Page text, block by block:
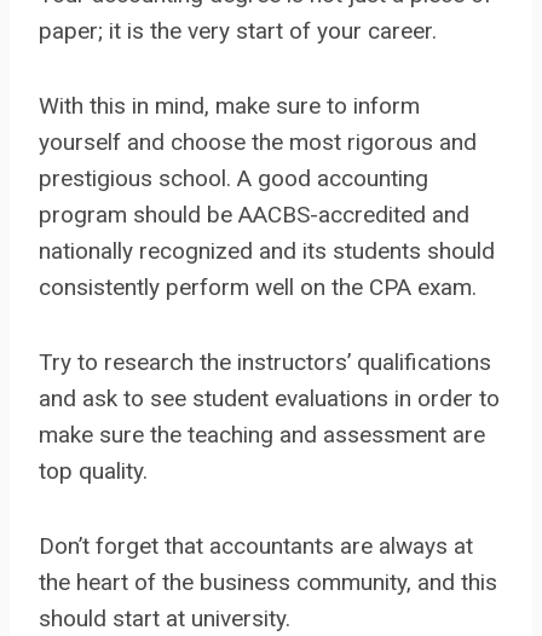
paper; it is the very start of your career.
With this in mind, make sure to inform
yourself and choose the most rigorous and
prestigious school. A good accounting
program should be AACBS-accredited and
nationally recognized and its students should
consistently perform well on the CPA exam.
Try to research the instructors’ qualifications
and ask to see student evaluations in order to
make sure the teaching and assessment are
top quality.
Don’t forget that accountants are always at
the heart of the business community, and this
should start at university.